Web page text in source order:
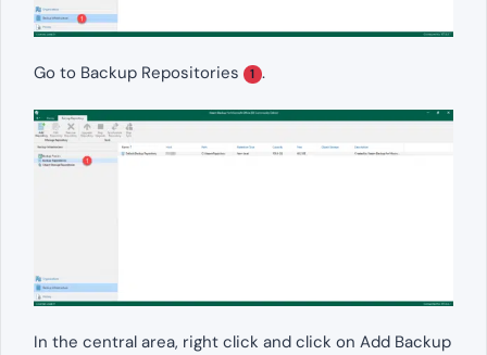
Go to Backup Repositories 1 .
In the central area, right click and click on Add Backup